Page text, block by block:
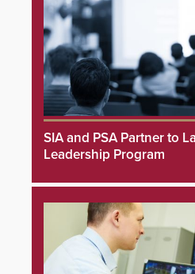
SIA and PSA Partner to
Leadership Program